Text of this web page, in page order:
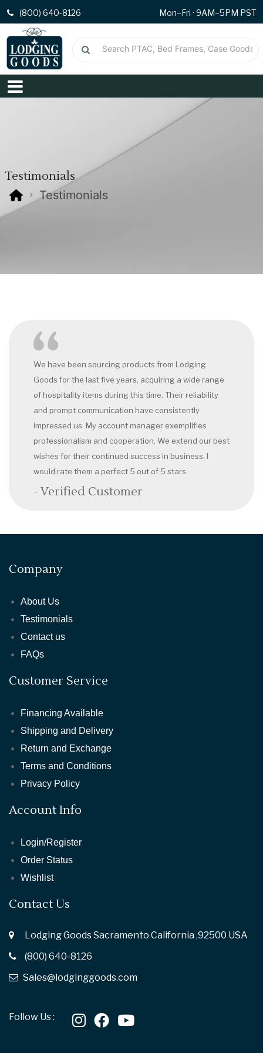
(800) 640-8126 Mon–Fri · 9AM–5PM PST
Testimonials
Testimonials
We have been sourcing products from Lodging
Goods for the last five years, acquiring a wide range
of hospitality items during this time. Their reliability
and prompt communication have consistently
impressed us. My account manager exemplifies
professionalism and cooperation. We extend our best
wishes for their continued success in business. I
would rate them a perfect 5 out of 5 stars.
- Verified Customer
Company
About Us
Testimonials
Contact us
FAQs
Customer Service
Financing Available
Shipping and Delivery
Return and Exchange
Terms and Conditions
Privacy Policy
Account Info
Login/Register
Order Status
Wishlist
Contact Us
Lodging Goods Sacramento California ,92500 USA
(800) 640-8126
Sales@lodginggoods.com
Follow Us :